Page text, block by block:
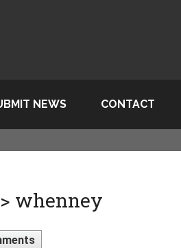
NEWS CONTACT
whenney